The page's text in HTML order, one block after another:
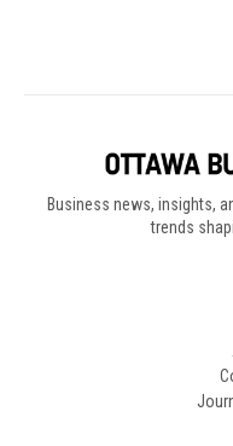
Business news, insights,
trends